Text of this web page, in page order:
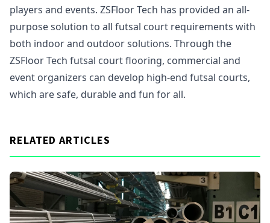
players and events. ZSFloor Tech has provided an all-
purpose solution to all futsal court requirements with
both indoor and outdoor solutions. Through the
ZSFloor Tech futsal court flooring, commercial and
event organizers can develop high-end futsal courts,
which are safe, durable and fun for all.
RELATED ARTICLES